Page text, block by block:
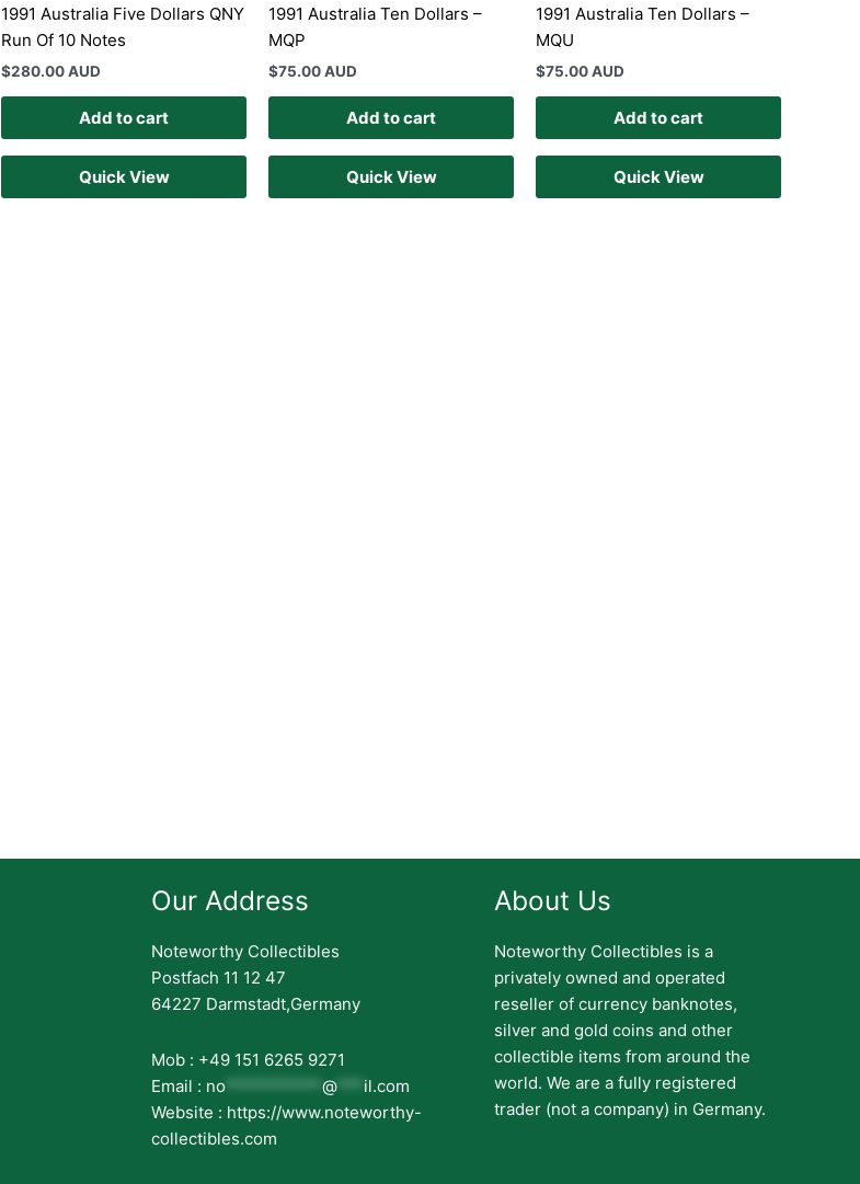
1991 Australia Five Dollars QNY
Run Of 10 Notes
$280.00 AUD
Add to cart
Quick View
1991 Australia Ten Dollars –
MQP
$75.00 AUD
Add to cart
Quick View
1991 Australia Ten Dollars –
MQU
$75.00 AUD
Add to cart
Quick View
Our Address
Noteworthy Collectibles
Postfach 11 12 47
64227 Darmstadt,Germany
Mob : +49 151 6265 9271
Email : no @
il.com
Website : https://www.noteworthy-
collectibles.com
About Us
Noteworthy Collectibles is a
privately owned and operated
reseller of currency banknotes,
silver and gold coins and other
collectible items from around the
world. We are a fully registered
trader (not a company) in Germany.